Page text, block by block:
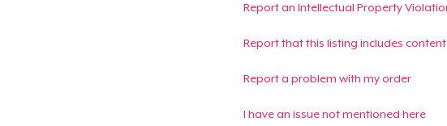
Report an Intellectual Property
Report that this listing includes
Report a problem with my order
I have an issue not mentioned here